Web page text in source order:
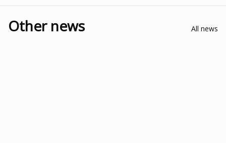
Other news All news